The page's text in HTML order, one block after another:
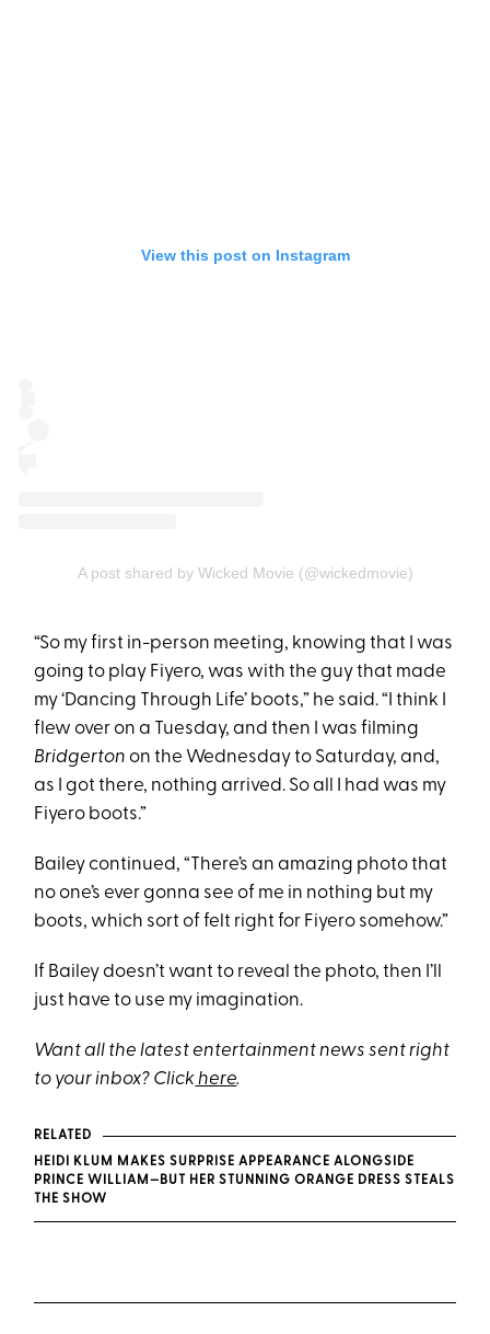
View this post on Instagram
A post shared by Wicked Movie (@wickedmovie)
“So my first in-person meeting, knowing that I was
going to play Fiyero, was with the guy that made
my ‘Dancing Through Life’ boots,” he said. “I think I
flew over on a Tuesday, and then I was filming
Bridgerton on the Wednesday to Saturday, and,
as I got there, nothing arrived. So all I had was my
Fiyero boots.”
Bailey continued, “There’s an amazing photo that
no one’s ever gonna see of me in nothing but my
boots, which sort of felt right for Fiyero somehow.”
If Bailey doesn’t want to reveal the photo, then I’ll
just have to use my imagination.
Want all the latest entertainment news sent right
to your inbox? Clickhere.
RELATED
HEIDI KLUM MAKES SURPRISE APPEARANCE ALONGSIDE
PRINCE WILLIAM—BUT HER STUNNING ORANGE DRESS STEALS
THE SHOW